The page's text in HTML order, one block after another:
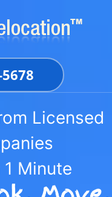
Licensed
1 Minute